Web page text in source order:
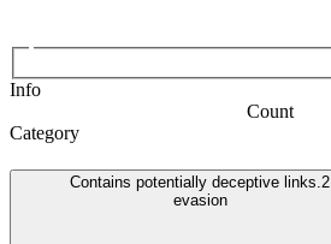
Info
Count
Category
Contains potentially deceptive links.2
evasion